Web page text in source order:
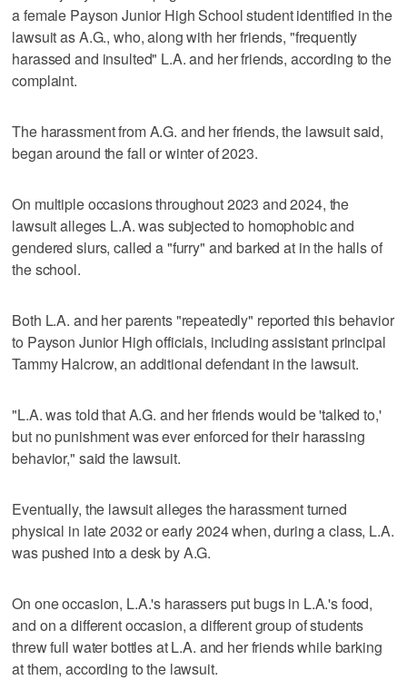
a female Payson Junior High School student identified in the
lawsuit as A.G., who, along with her friends, "frequently
harassed and insulted" L.A. and her friends, according to the
complaint.
The harassment from A.G. and her friends, the lawsuit said,
began around the fall or winter of 2023.
On multiple occasions throughout 2023 and 2024, the
lawsuit alleges L.A. was subjected to homophobic and
gendered slurs, called a "furry" and barked at in the halls of
the school.
Both L.A. and her parents "repeatedly" reported this behavior
to Payson Junior High officials, including assistant principal
Tammy Halcrow, an additional defendant in the lawsuit.
"L.A. was told that A.G. and her friends would be 'talked to,'
but no punishment was ever enforced for their harassing
behavior," said the lawsuit.
Eventually, the lawsuit alleges the harassment turned
physical in late 2032 or early 2024 when, during a class, L.A.
was pushed into a desk by A.G.
On one occasion, L.A.'s harassers put bugs in L.A.'s food,
and on a different occasion, a different group of students
threw full water bottles at L.A. and her friends while barking
at them, according to the lawsuit.